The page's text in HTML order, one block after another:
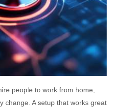
people to work from home,
change. A setup that works great